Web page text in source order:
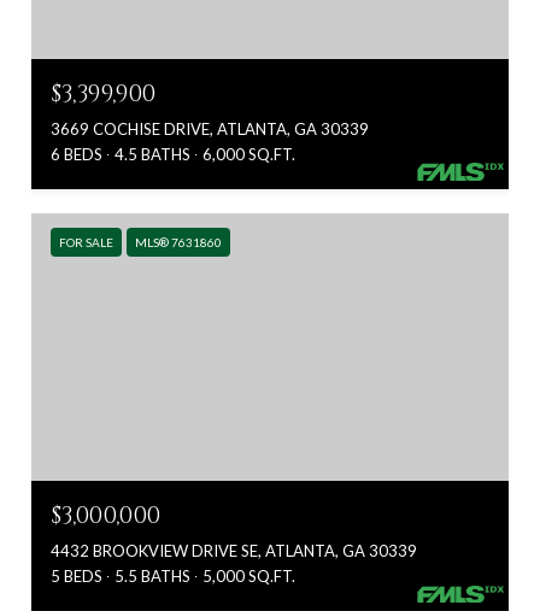
$3,399,900
3669 COCHISE DRIVE, ATLANTA, GA 30339
6 BEDS
4.5 BATHS 6,000 SQ.FT.
FOR SALE MLS® 7631860
$3,000,000
4432 BROOKVIEW DRIVE SE, ATLANTA, GA 30339
5 BEDS
5.5 BATHS 5,000 SQ.FT.